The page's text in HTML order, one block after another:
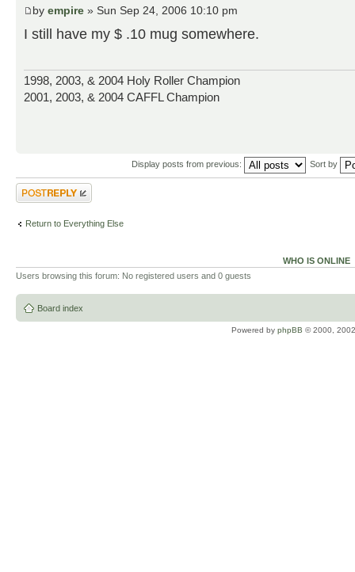
by empire » Sun Sep 24, 2006 10:10 pm
I still have my $ .10 mug somewhere.
1998, 2003, & 2004 Holy Roller Champion
2001, 2003, & 2004 CAFFL Champion
Display posts from previous: Sort by
Post a reply
Return to Everything Else
WHO IS ONLINE
Users browsing this forum: No registered users and 0 guests
Board index
Powered by phpBB © 2000,